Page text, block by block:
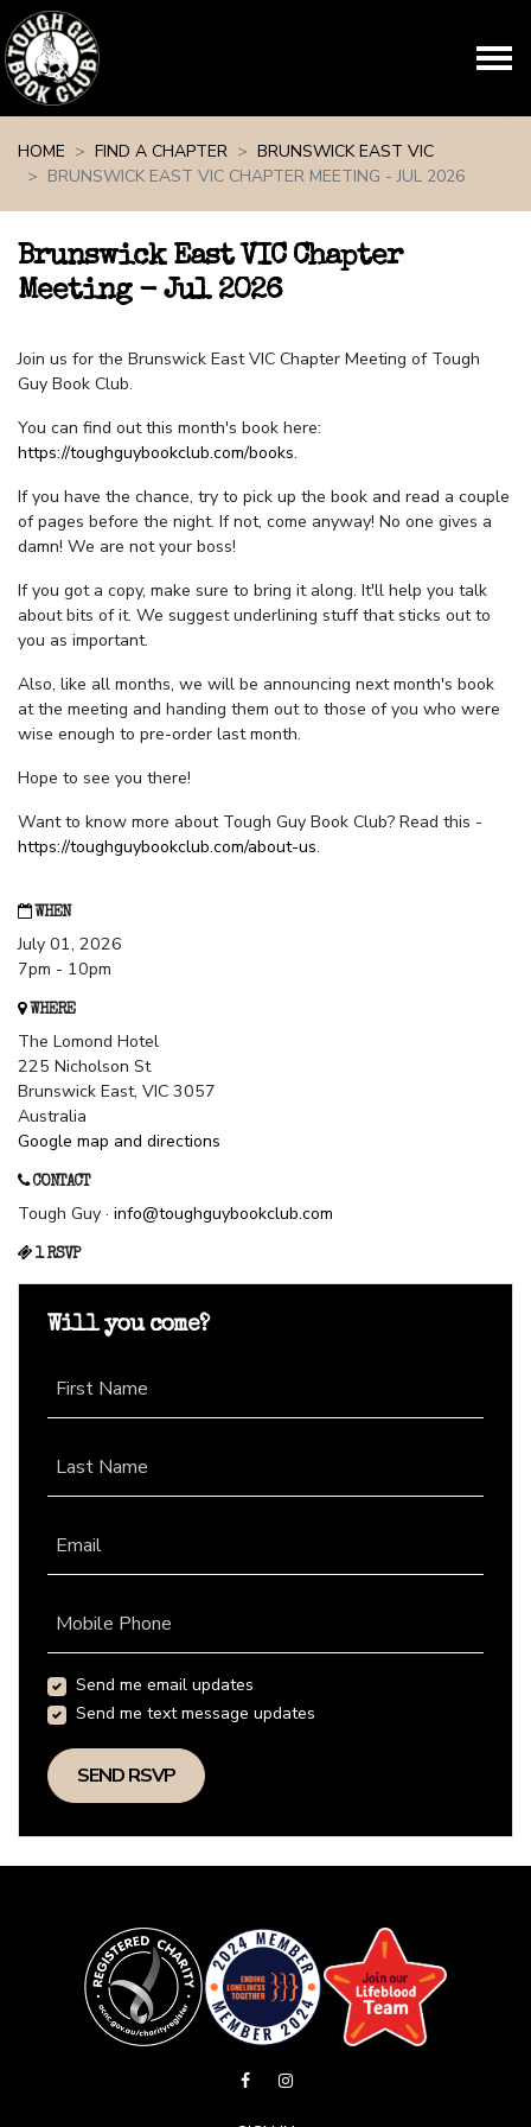
HOME
FIND A CHAPTER
BRUNSWICK EAST VIC
BRUNSWICK EAST VIC CHAPTER MEETING - JUL 2026
Brunswick East VIC Chapter
Meeting - Jul 2026
Join us for the Brunswick East VIC Chapter Meeting of Tough
Guy Book Club.
You can find out this month's book here:
https://toughguybookclub.com/books.
If you have the chance, try to pick up the book and read a couple
of pages before the night. If not, come anyway! No one gives a
damn! We are not your boss!
If you got a copy, make sure to bring it along. It'll help you talk
about bits of it. We suggest underlining stuff that sticks out to
you as important.
Also, like all months, we will be announcing next month's book
at the meeting and handing them out to those of you who were
wise enough to pre-order last month.
Hope to see you there!
Want to know more about Tough Guy Book Club? Read this -
https://toughguybookclub.com/about-us.
WHEN
July 01, 2026
7pm - 10pm
WHERE
The Lomond Hotel
225 Nicholson St
Brunswick East, VIC 3057
Australia
Google map and directions
CONTACT
Tough Guy · info@toughguybookclub.com
1 RSVP
Will you come?
First Name
Last Name
Email
Mobile Phone
Send me email updates
Send me text message updates